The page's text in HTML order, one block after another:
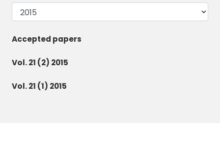
Accepted papers
Vol. 21 (2) 2015
Vol. 21 (1) 2015